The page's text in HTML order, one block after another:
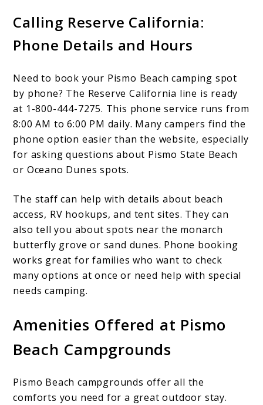
Calling Reserve California:
Phone Details and Hours
Need to book your Pismo Beach camping spot
by phone? The Reserve California line is ready
at 1-800-444-7275. This phone service runs from
8:00 AM to 6:00 PM daily. Many campers find the
phone option easier than the website, especially
for asking questions about Pismo State Beach
or Oceano Dunes spots.
The staff can help with details about beach
access, RV hookups, and tent sites. They can
also tell you about spots near the monarch
butterfly grove or sand dunes. Phone booking
works great for families who want to check
many options at once or need help with special
needs camping.
Amenities Offered at Pismo
Beach Campgrounds
Pismo Beach campgrounds offer all the
comforts you need for a great outdoor stay.